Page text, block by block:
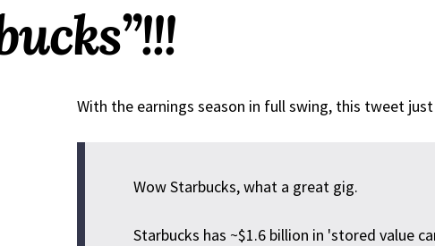
With the earnings season in full swing, this tweet
Wow Starbucks, what a great gig.
Starbucks has ~$1.6 billion in 'stored value